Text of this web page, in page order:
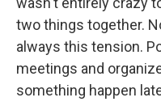
two things together.
always this tension.
meetings and
something happen